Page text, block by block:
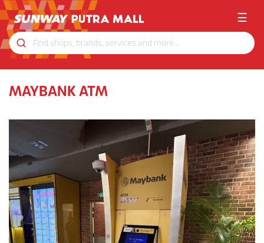
☰
MAYBANK ATM